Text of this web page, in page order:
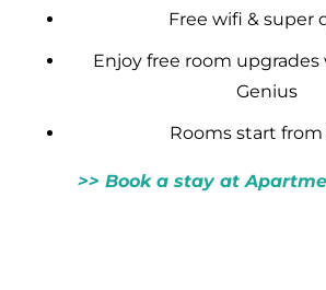
Free wifi & super
Enjoy free room
Genius
Rooms start from
>> Book a stay at